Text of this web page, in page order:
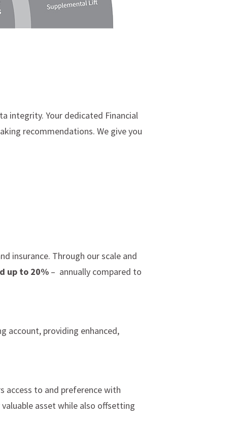
integrity. Your dedicated Financial
recommendations. We give you
insurance. Through our scale and
up to 20%– annually compared to
account, providing enhanced,
access to and preference with
asset while also offsetting